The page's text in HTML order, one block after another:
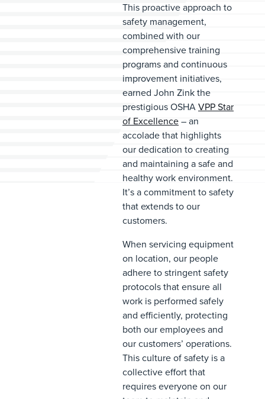
This proactive approach to
safety management,
combined with our
comprehensive training
programs and continuous
improvement initiatives,
earned John Zink the
prestigious OSHAVPP Star
of Excellence– an
accolade that highlights
our dedication to creating
and maintaining a safe and
healthy work environment.
It’s a commitment to safety
that extends to our
customers.
When servicing equipment
on location, our people
adhere to stringent safety
protocols that ensure all
work is performed safely
and efficiently, protecting
both our employees and
our customers’ operations.
This culture of safety is a
collective effort that
requires everyone on our